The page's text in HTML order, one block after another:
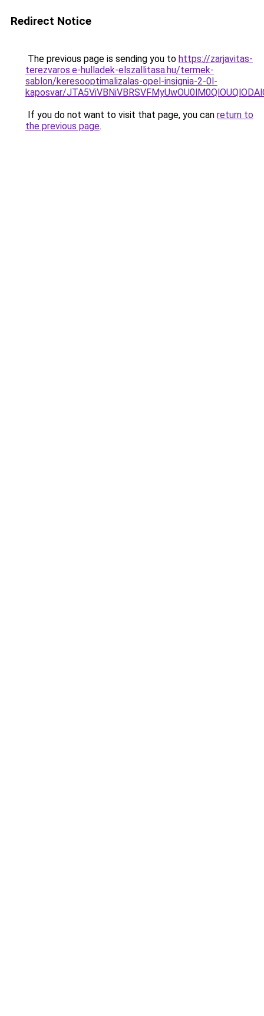
Redirect Notice
The previous page is sending you to https://zarjavitas-
terezvaros.e-hulladek-elszallitasa.hu/termek-
sablon/keresooptimalizalas-opel-insignia-2-0l-
kaposvar/
If you do not want to visit that page, you can return to
the previous page.